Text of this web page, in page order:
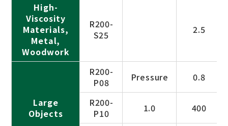
High-
Viscosity
Materials,
Metal,
Woodwork
R200-
S25
2.5
Large
Objects
R200-
P08
Pressure 0.8
R200-
P10
1.0 400